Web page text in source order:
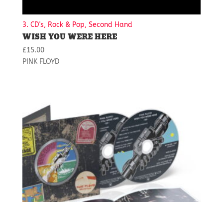
3. CD's, Rock & Pop, Second Hand
WISH YOU WERE HERE
£15.00
PINK FLOYD